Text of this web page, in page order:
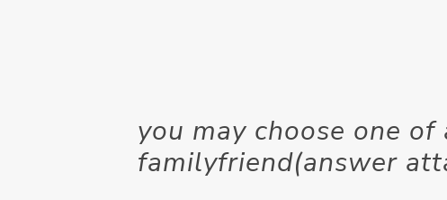
you may choose one
familyfriend(answer